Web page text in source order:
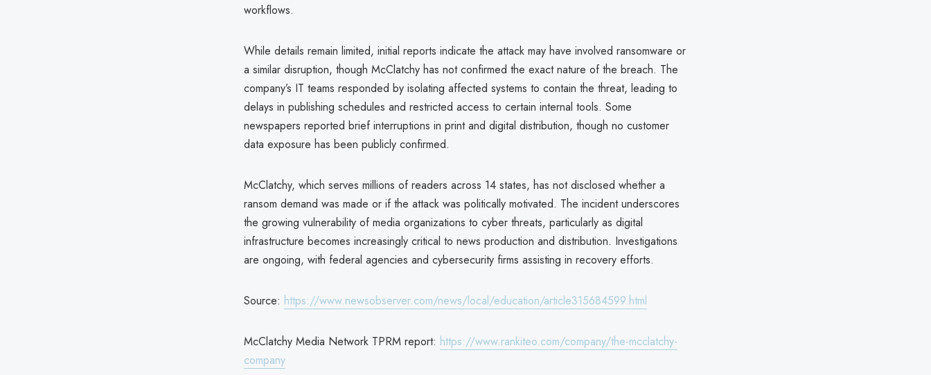
workflows.
While details remain limited, initial reports indicate the attack may have involved ransomware or
a similar disruption, though McClatchy has not confirmed the exact nature of the breach. The
company’s IT teams responded by isolating affected systems to contain the threat, leading to
delays in publishing schedules and restricted access to certain internal tools. Some
newspapers reported brief interruptions in print and digital distribution, though no customer
data exposure has been publicly confirmed.
McClatchy, which serves millions of readers across 14 states, has not disclosed whether a
ransom demand was made or if the attack was politically motivated. The incident underscores
the growing vulnerability of media organizations to cyber threats, particularly as digital
infrastructure becomes increasingly critical to news production and distribution. Investigations
are ongoing, with federal agencies and cybersecurity firms assisting in recovery efforts.
Source: https://www.newsobserver.com/news/local/education/article315684599.html
McClatchy Media Network TPRM report: https://www.rankiteo.com/company/the-mcclatchy-
company